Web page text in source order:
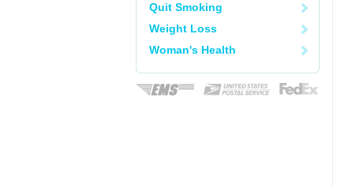
Quit Smoking
Weight Loss
Woman's Health